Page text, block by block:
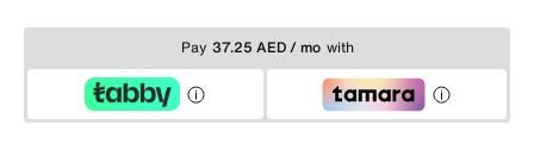
Pay 37.25 AED / mo with